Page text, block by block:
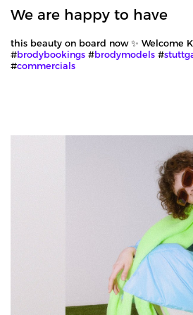
We are happy to have
this beauty on board now ✨ Welcome
#brodybookings #brodymodels #
#commercials